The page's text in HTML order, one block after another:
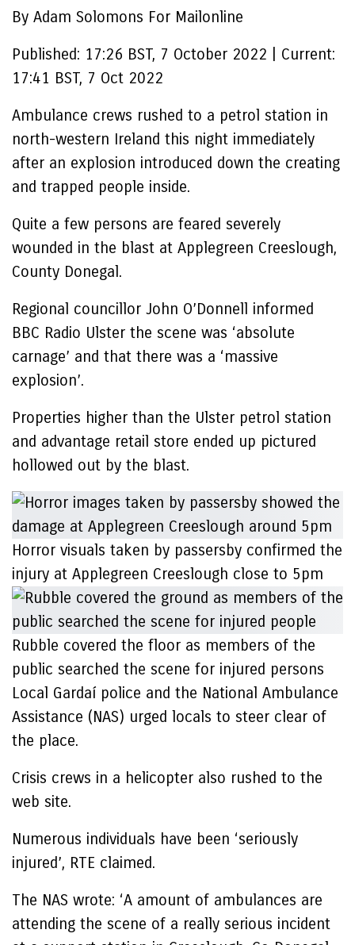
By Adam Solomons For Mailonline
Published: 17:26 BST, 7 October 2022
Current:
17:41 BST, 7 Oct 2022
Ambulance crews rushed to a petrol station in
north-western Ireland this night immediately
after an explosion introduced down the creating
and trapped people inside.
Quite a few persons are feared severely
wounded in the blast at Applegreen Creeslough,
County Donegal.
Regional councillor John O’Donnell informed
BBC Radio Ulster the scene was ‘absolute
carnage’ and that there was a ‘massive
explosion’.
Properties higher than the Ulster petrol station
and advantage retail store ended up pictured
hollowed out by the blast.
Horror visuals taken by passersby confirmed the
injury at Applegreen Creeslough close to 5pm
Rubble covered the floor as members of the
public searched the scene for injured persons
Local Gardaí police and the National Ambulance
Assistance (NAS) urged locals to steer clear of
the place.
Crisis crews in a helicopter also rushed to the
web site.
Numerous individuals have been ‘seriously
injured’, RTE claimed.
The NAS wrote: ‘A amount of ambulances are
attending the scene of a really serious incident